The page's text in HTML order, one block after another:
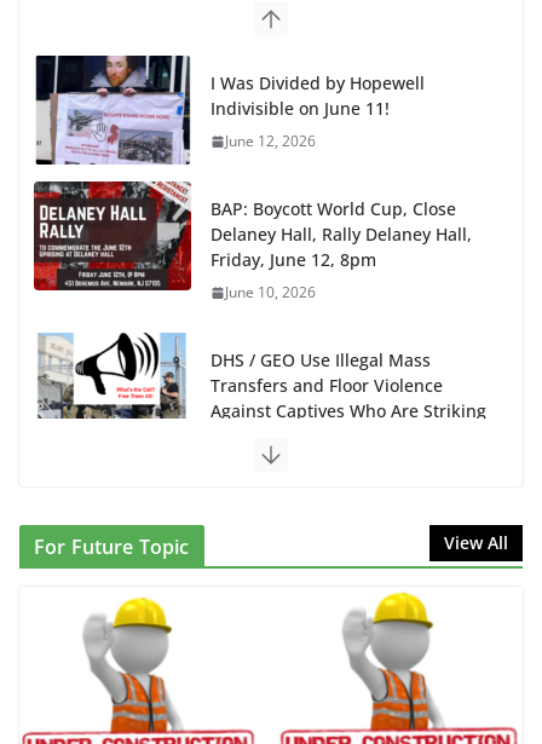
I Was Divided by Hopewell
Indivisible on June 11!
June 12, 2026
BAP: Boycott World Cup, Close
Delaney Hall, Rally Delaney Hall,
Friday, June 12, 8pm
June 10, 2026
DHS / GEO Use Illegal Mass
Transfers and Floor Violence
Against Captives Who Are Striking
June 10, 2026
Wasted on Warehouse that Can
Proposal to Boycott Kushner
Properties in NJ in Solidarity with
Albania
For Future Topic View All